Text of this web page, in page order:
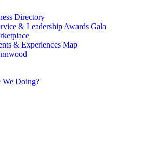
Directory
& Leadership Awards Gala
& Experiences Map
We Doing?